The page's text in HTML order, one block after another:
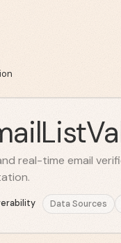
real-time email
Data Sources